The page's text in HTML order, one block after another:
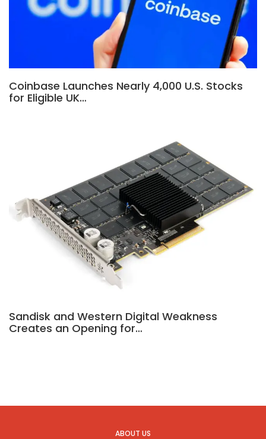
Coinbase Launches Nearly 4,000 U.S. Stocks
for Eligible UK…
Sandisk and Western Digital Weakness
Creates an Opening for…
ABOUT US